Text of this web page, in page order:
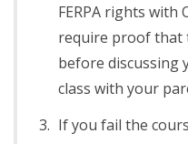
FERPA rights with
require proof that
before discussing
class with your
If you fail the